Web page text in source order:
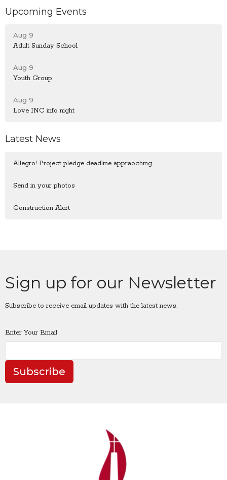
Upcoming Events
Aug 9
Adult Sunday School
Aug 9
Youth Group
Aug 9
Love INC info night
Latest News
Allegro! Project pledge deadline appraoching
Send in your photos
Construction Alert
Sign up for our Newsletter
Subscribe to receive email updates with the latest news.
Enter Your Email
Subscribe